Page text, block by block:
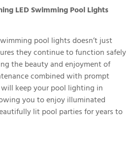
LED Swimming Pool Lights
pool lights doesn’t just
they continue to function safely
the beauty and enjoyment of
combined with prompt
keep your pool lighting in
you to enjoy illuminated
lit pool parties for years to